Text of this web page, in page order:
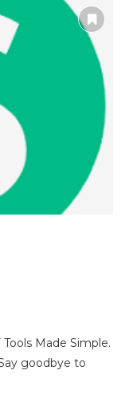
Made Simple.
goodbye to